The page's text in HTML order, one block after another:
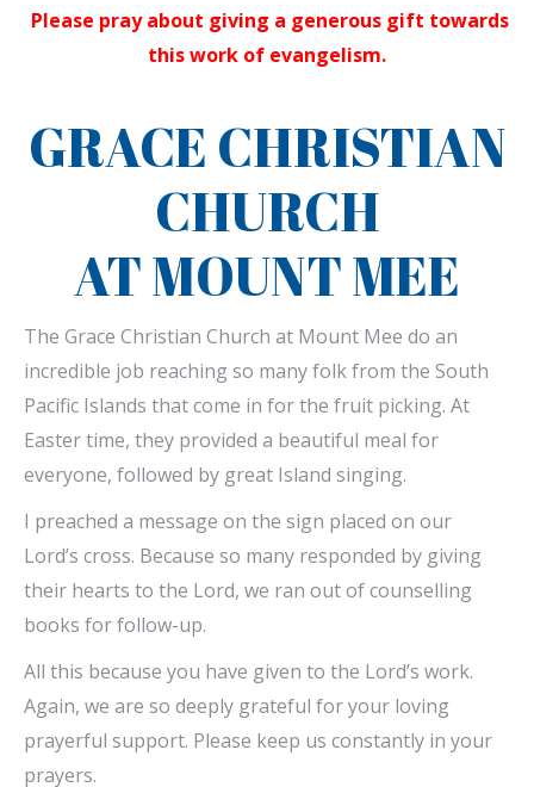
Please pray about giving a generous gift towards
this work of evangelism.
GRACE CHRISTIAN
CHURCH
AT MOUNT MEE
The Grace Christian Church at Mount Mee do an
incredible job reaching so many folk from the South
Pacific Islands that come in for the fruit picking. At
Easter time, they provided a beautiful meal for
everyone, followed by great Island singing.
I preached a message on the sign placed on our
Lord’s cross. Because so many responded by giving
their hearts to the Lord, we ran out of counselling
books for follow-up.
All this because you have given to the Lord’s work.
Again, we are so deeply grateful for your loving
prayerful support. Please keep us constantly in your
prayers.